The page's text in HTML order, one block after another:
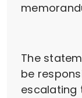
The
be
escalating